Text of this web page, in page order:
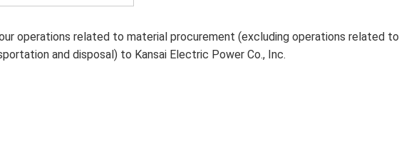
operations related to material procurement (excluding operations related to
and disposal) to Kansai Electric Power Co., Inc.